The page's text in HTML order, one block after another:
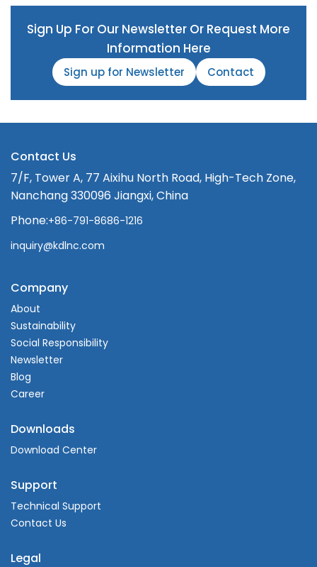
Sign Up For Our Newsletter Or Request More
Information Here
Sign up for Newsletter Contact
Contact Us
7/F, Tower A, 77 Aixihu North Road, High-Tech Zone,
Nanchang 330096 Jiangxi, China
Phone:+86-791-8686-1216
inquiry@kdlnc.com
Company
About
Sustainability
Social Responsibility
Newsletter
Blog
Career
Downloads
Download Center
Support
Technical Support
Contact Us
Legal